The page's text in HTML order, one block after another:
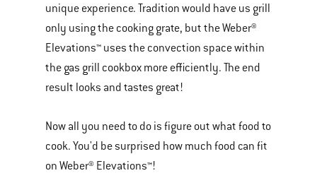
unique experience. Tradition would have us grill
only using the cooking grate, but the Weber®
Elevations™ uses the convection space within
the gas grill cookbox more efficiently. The end
result looks and tastes great!
Now all you need to do is figure out what food to
cook. You'd be surprised how much food can fit
on Weber® Elevations™!